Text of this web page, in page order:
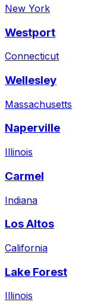
New York
Westport
Connecticut
Wellesley
Massachusetts
Naperville
Illinois
Carmel
Indiana
Los Altos
California
Lake Forest
Illinois